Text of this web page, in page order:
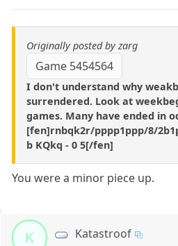
Originally posted by zarg
Game 5454564
I don't understand why
surrendered. Look at
games. Many have ended in
[fen]rnbqk2r/pppp1ppp/8/
b KQkq - 0 5[/fen]
You were a minor piece up.
K Katastroof